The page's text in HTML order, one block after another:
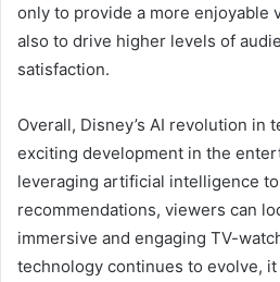
only to provide a more enjoyable
also to drive higher levels of
satisfaction.
Overall, Disney’s AI revolution in
exciting development in the
leveraging artificial intelligence
recommendations, viewers can
immersive and engaging TV-
technology continues to evolve,